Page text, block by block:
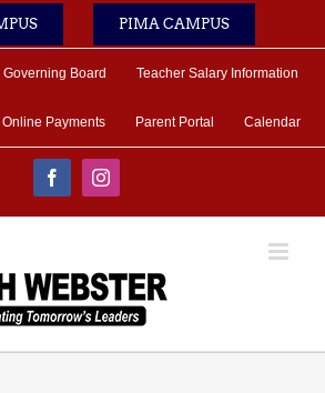
PIMA CAMPUS
Governing Board Teacher Salary Information
Online Payments Parent Portal Calendar
FacebookInstagram